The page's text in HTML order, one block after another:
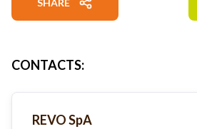
SHARE
CONTACTS:
REVO SpA